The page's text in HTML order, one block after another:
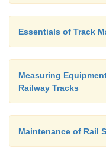
Essentials of Track
Measuring
Railway Tracks
Maintenance of Rail